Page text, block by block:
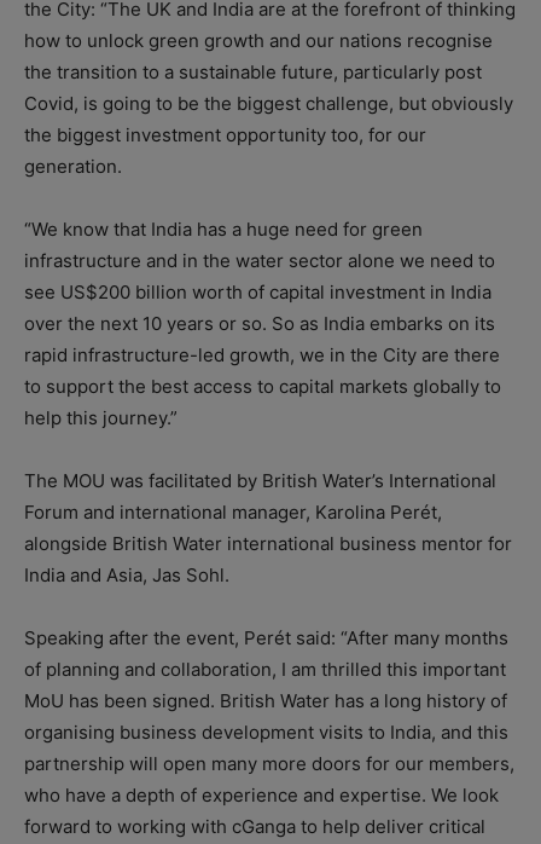
the City: “The UK and India are at the forefront of thinking
how to unlock green growth and our nations recognise
the transition to a sustainable future, particularly post
Covid, is going to be the biggest challenge, but obviously
the biggest investment opportunity too, for our
generation.
“We know that India has a huge need for green
infrastructure and in the water sector alone we need to
see US$200 billion worth of capital investment in India
over the next 10 years or so. So as India embarks on its
rapid infrastructure-led growth, we in the City are there
to support the best access to capital markets globally to
help this journey.”
The MOU was facilitated by British Water’s International
Forum and international manager, Karolina Perét,
alongside British Water international business mentor for
India and Asia, Jas Sohl.
Speaking after the event, Perét said: “After many months
of planning and collaboration, I am thrilled this important
MoU has been signed. British Water has a long history of
organising business development visits to India, and this
partnership will open many more doors for our members,
who have a depth of experience and expertise. We look
forward to working with cGanga to help deliver critical